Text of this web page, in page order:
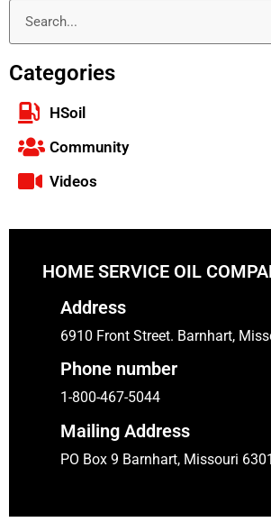
Categories
HSoil
Community
Videos
HOME SERVICE OIL
Address
6910 Front Street. Barnhart,
Phone number
1-800-467-5044
Mailing Address
PO Box 9 Barnhart, Missouri